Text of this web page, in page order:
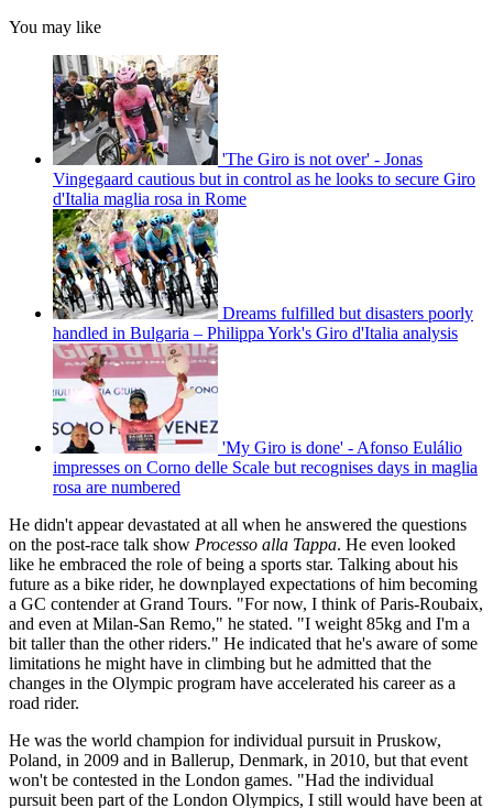
You may like
'The Giro is not over' - Jonas
Vingegaard cautious but in control as he looks to secure Giro
d'Italia maglia rosa in Rome
Dreams fulfilled but disasters poorly
handled in Bulgaria – Philippa York's Giro d'Italia analysis
'My Giro is done' - Afonso Eulálio
impresses on Corno delle Scale but recognises days in maglia
rosa are numbered
He didn't appear devastated at all when he answered the questions
on the post-race talk show Processo alla Tappa. He even looked
like he embraced the role of being a sports star. Talking about his
future as a bike rider, he downplayed expectations of him becoming
a GC contender at Grand Tours. "For now, I think of Paris-Roubaix,
and even at Milan-San Remo," he stated. "I weight 85kg and I'm a
bit taller than the other riders." He indicated that he's aware of some
limitations he might have in climbing but he admitted that the
changes in the Olympic program have accelerated his career as a
road rider.
He was the world champion for individual pursuit in Pruskow,
Poland, in 2009 and in Ballerup, Denmark, in 2010, but that event
won't be contested in the London games. "Had the individual
pursuit been part of the London Olympics, I still would have been at